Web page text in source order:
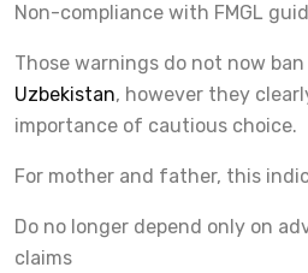
Non-compliance with FMGL
Those warnings do not now ban
Uzbekistan, however they
importance of cautious choice.
For mother and father, this
Do no longer depend only on
claims